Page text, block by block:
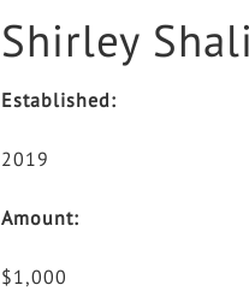
Shirley
Established:
2019
Amount:
$1,000